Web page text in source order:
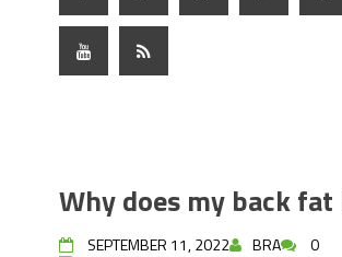
Why does my back
SEPTEMBER 11, 2022 BRA 0